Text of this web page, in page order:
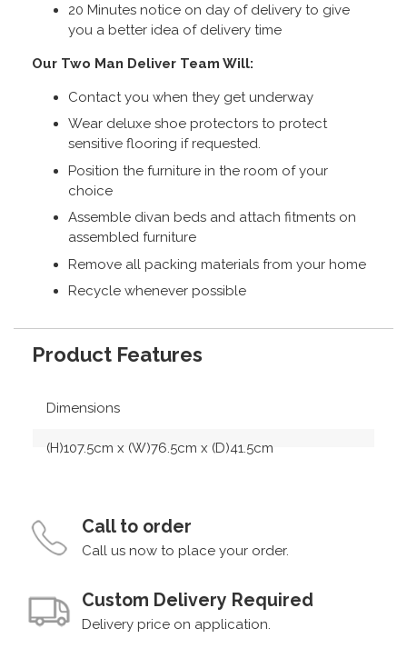
20 Minutes notice on day of delivery to give
you a better idea of delivery time
Our Two Man Deliver Team Will:
Contact you when they get underway
Wear deluxe shoe protectors to protect
sensitive flooring if requested.
Position the furniture in the room of your
choice
Assemble divan beds and attach fitments on
assembled furniture
Remove all packing materials from your home
Recycle whenever possible
Product Features
Dimensions
(H)107.5cm x (W)76.5cm x (D)41.5cm
Call to order
Call us now to place your order.
Custom Delivery Required
Delivery price on application.